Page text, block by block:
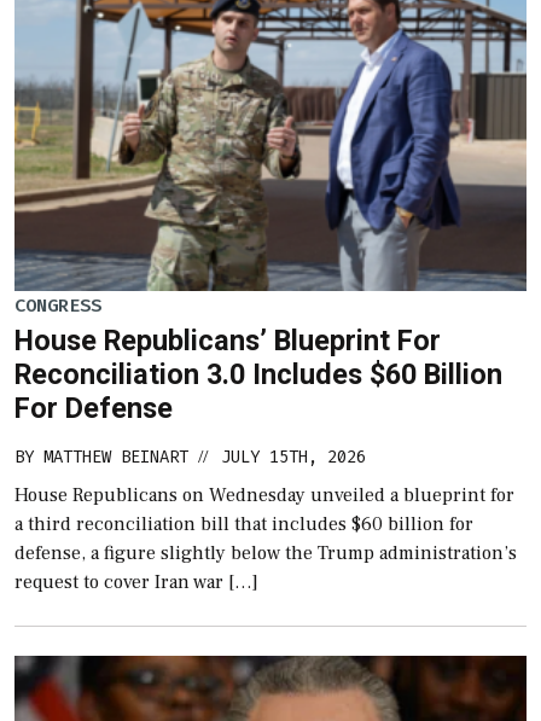
CONGRESS
House Republicans’ Blueprint For
Reconciliation 3.0 Includes $60 Billion
For Defense
BY MATTHEW BEINART // JULY 15TH, 2026
House Republicans on Wednesday unveiled a blueprint for
a third reconciliation bill that includes $60 billion for
defense, a figure slightly below the Trump administration’s
request to cover Iran war […]